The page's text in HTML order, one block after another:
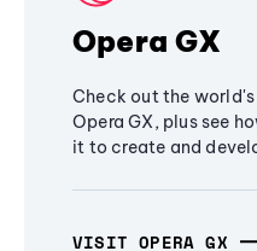
Opera GX
Check out the
Opera GX, plus see
it to create and
VISIT OPERA GX